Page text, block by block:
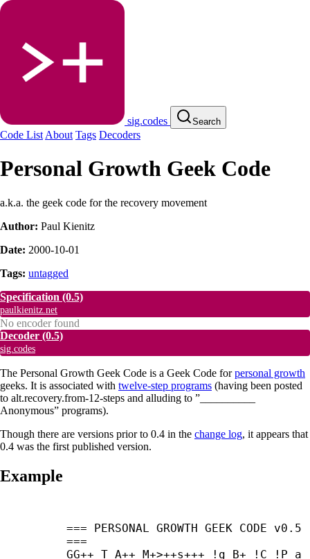
sig.codes Search
Code List About Tags Decoders
Personal Growth Geek Code
a.k.a. the geek code for the recovery movement
Author: Paul Kienitz
Date: 2000-10-01
Tags: untagged
Specification (0.5)
paulkienitz.net
No encoder found
Decoder (0.5)
sig.codes
The Personal Growth Geek Code is a Geek Code forpersonal growth
geeks. It is associated with twelve-step programs (having been posted
to alt.recovery.from-12-steps and alluding to ”__________
Anonymous” programs).
Though there are versions prior to 0.4 in the change log, it appears that
0.4 was the first published version.
Example
=== PERSONAL GROWTH GEEK CODE v0.5
===
GG++ T A++ M+>++s+++ !g B+ !C !P a